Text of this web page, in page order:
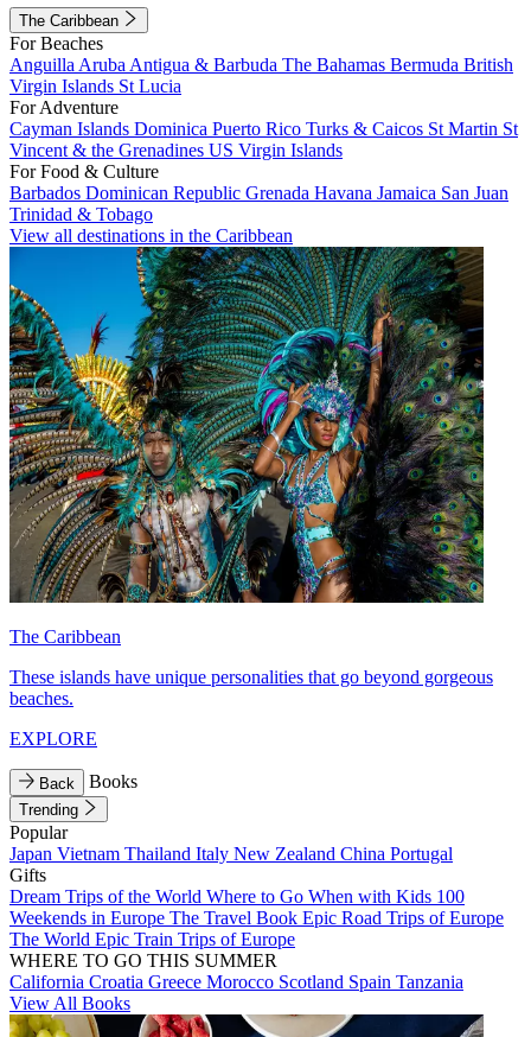
The Caribbean
For Beaches
Anguilla Aruba Antigua & Barbuda The Bahamas Bermuda British
Virgin Islands St Lucia
For Adventure
Cayman Islands Dominica Puerto Rico Turks & Caicos St Martin St
Vincent & the Grenadines US Virgin Islands
For Food & Culture
Barbados Dominican Republic Grenada Havana Jamaica San Juan
Trinidad & Tobago
View all destinations in the Caribbean
The Caribbean
These islands have unique personalities that go beyond gorgeous
beaches.
EXPLORE
Back Books
Trending
Popular
Japan Vietnam Thailand Italy New Zealand China Portugal
Gifts
Dream Trips of the World Where to Go When with Kids 100
Weekends in Europe The Travel Book Epic Road Trips of Europe
The World Epic Train Trips of Europe
WHERE TO GO THIS SUMMER
California Croatia Greece Morocco Scotland Spain Tanzania
View All Books